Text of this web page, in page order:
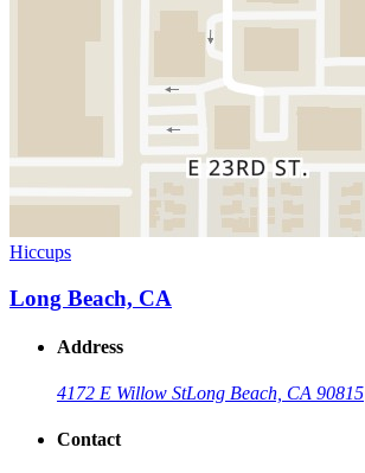
Hiccups
Long Beach, CA
Address
4172 E Willow StLong Beach, CA 90815
Contact